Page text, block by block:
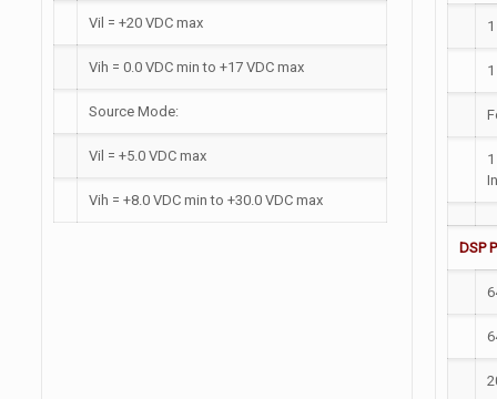
Vil = +20 VDC max
Vih = 0.0 VDC min to +17 VDC max
Source Mode:
Vil = +5.0 VDC max
Vih = +8.0 VDC min to +30.0 VDC max
DSP